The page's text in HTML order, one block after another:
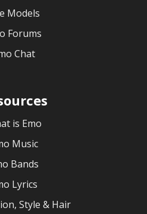
Models
Forums
Chat
is Emo
Music
Bands
Lyrics
Style & Hair